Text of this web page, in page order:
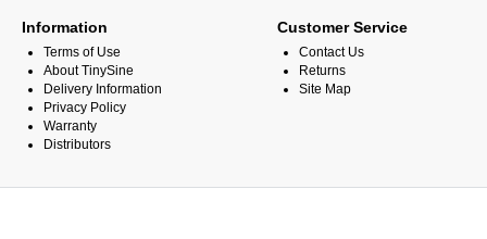
Information
Terms of Use
About TinySine
Delivery Information
Privacy Policy
Warranty
Distributors
Customer Service
Contact Us
Returns
Site Map